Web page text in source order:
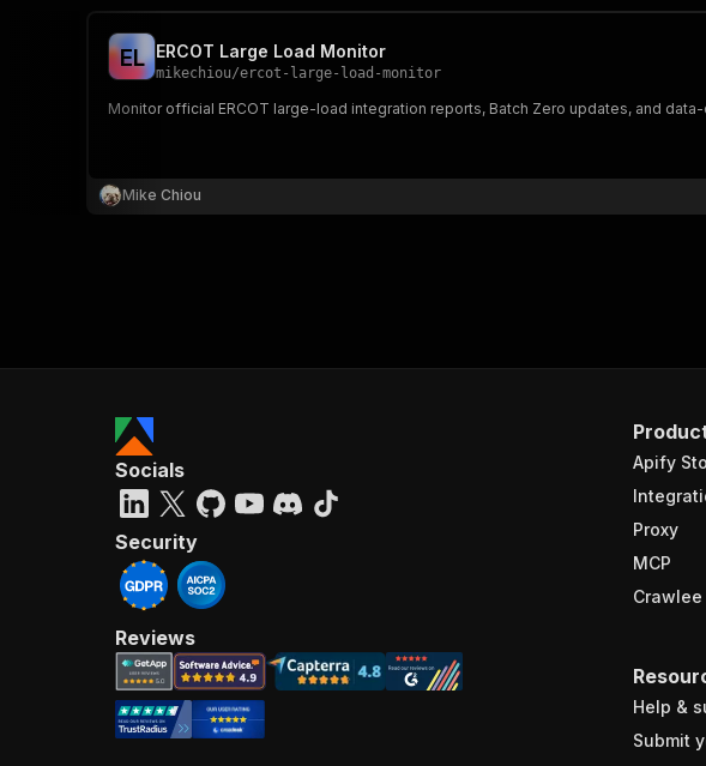
EL ERCOT Large Load Monitor
mikechiou/ercot-large-load-monitor
Monitor official ERCOT large-load integration reports, Batch Zero updates, and
Mike Chiou
Apify
Proxy
MCP
Crawlee
Help &
Submit
Socials
Security
Reviews